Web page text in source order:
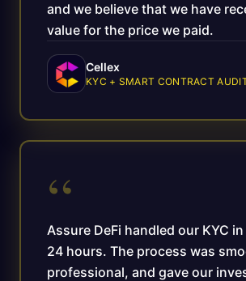
and we believe that we have
value for the price we paid.
Cellex
KYC + SMART CONTRACT
“
Assure DeFi handled our KYC
24 hours. The process was
professional, and gave our